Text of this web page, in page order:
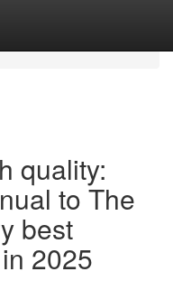
quality:
to The
best
2025